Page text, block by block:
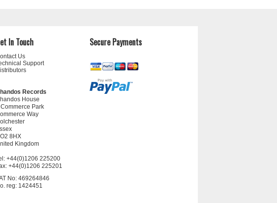
In Touch
Us
Support
Records
House
Park
Way
8HX
Kingdom
+44(0)1206 225200
+44(0)1206 225201
No: 469264846
reg: 1424451
Secure Payments